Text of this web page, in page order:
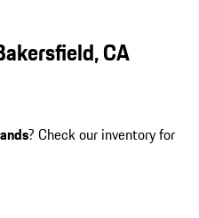
CA
? Check our inventory for